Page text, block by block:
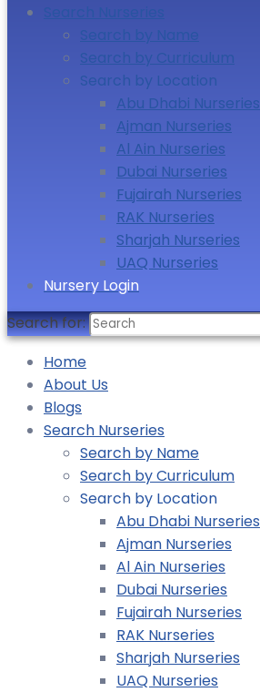
Search Nurseries
Search by Name
Search by Curriculum
Search by Location
Abu Dhabi Nurseries
Ajman Nurseries
Al Ain Nurseries
Dubai Nurseries
Fujairah Nurseries
RAK Nurseries
Sharjah Nurseries
UAQ Nurseries
Nursery Login
Search for:
Home
About Us
Blogs
Search Nurseries
Search by Name
Search by Curriculum
Search by Location
Abu Dhabi Nurseries
Ajman Nurseries
Al Ain Nurseries
Dubai Nurseries
Fujairah Nurseries
RAK Nurseries
Sharjah Nurseries
UAQ Nurseries